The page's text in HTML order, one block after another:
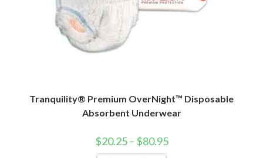
Tranquility® Premium OverNight™ Disposable
Absorbent Underwear
$20.25– $80.95